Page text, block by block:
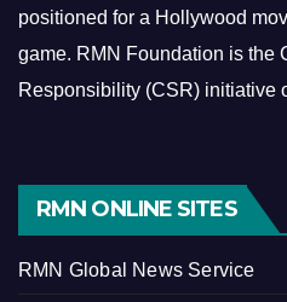
positioned for a Hollywood
game. RMN Foundation is the
Responsibility (CSR) initiative
RMN ONLINE SITES
RMN Global News Service